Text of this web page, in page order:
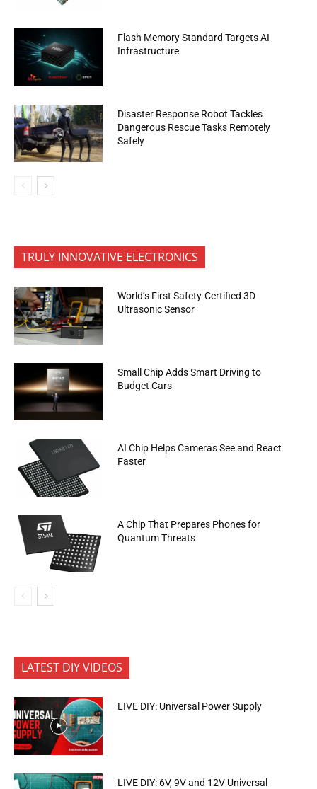
Flash Memory Standard Targets AI
Infrastructure
Disaster Response Robot Tackles
Dangerous Rescue Tasks Remotely
Safely
TRULY INNOVATIVE ELECTRONICS
World’s First Safety-Certified 3D
Ultrasonic Sensor
Small Chip Adds Smart Driving to
Budget Cars
AI Chip Helps Cameras See and React
Faster
A Chip That Prepares Phones for
Quantum Threats
LATEST DIY VIDEOS
LIVE DIY: Universal Power Supply
LIVE DIY: 6V, 9V and 12V Universal